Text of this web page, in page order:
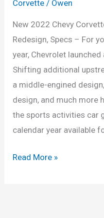
Corvette / Owen
New 2022 Chevy
Redesign, Specs – For
year, Chevrolet
Shifting additional
a middle-engined
design, and much more
the sports activities car
calendar year available
New
Read More »